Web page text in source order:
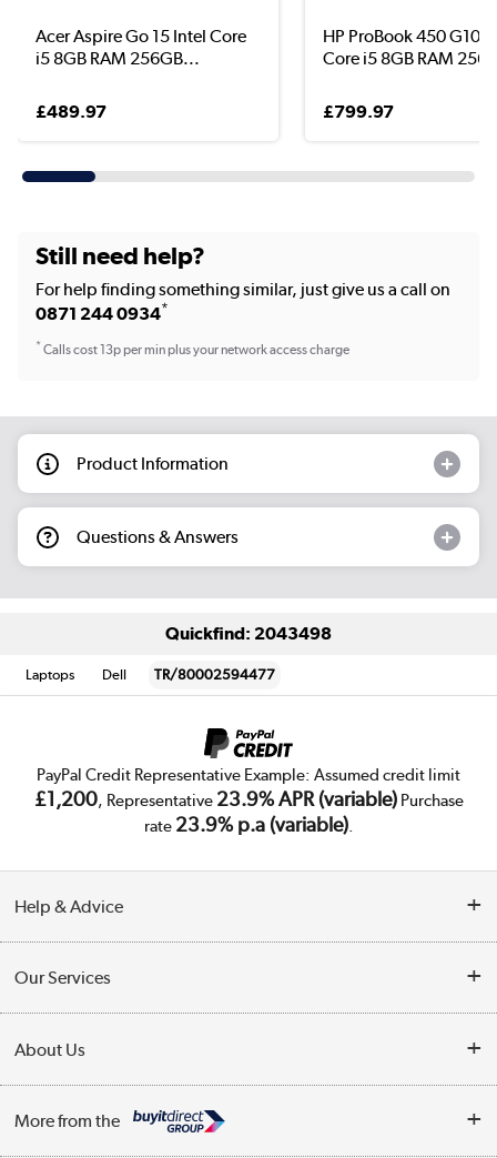
Acer Aspire Go 15 Intel Core
i5 8GB RAM 256GB...
£489.97
HP ProBook 450 G10
Core i5 8GB RAM
£799.97
Still need help?
For help finding something similar, just give us a call on
0871 244 0934*
*Calls cost 13p per min plus your network access charge
Product Information
Questions & Answers
Quickfind: 2043498
Laptops Dell TR/80002594477
PayPal Credit Representative Example: Assumed credit limit
£1,200, Representative 23.9% APR (variable)Purchase
rate 23.9% p.a (variable).
Help & Advice
Collection Points
Finance
Our Services
Trade Enquiries
Public Sector
About Us
More from the